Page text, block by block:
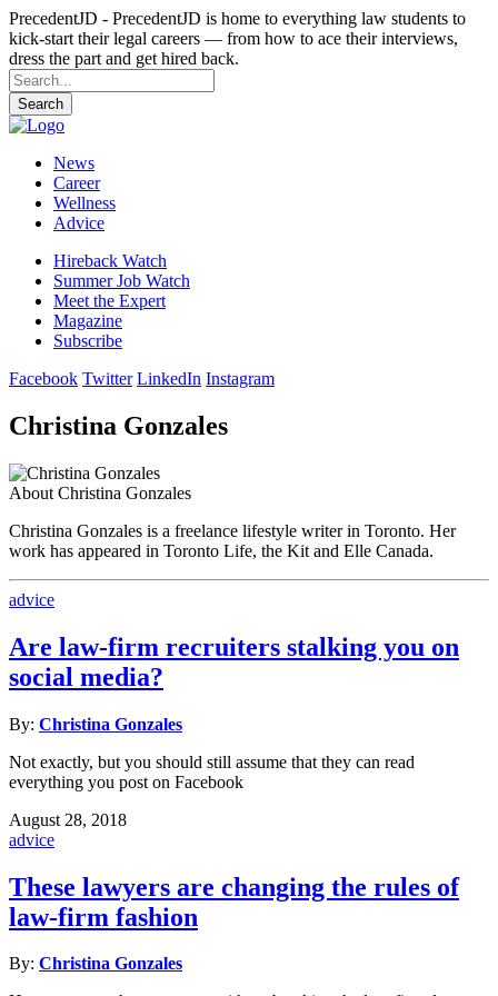
PrecedentJD - PrecedentJD is home to everything law students to
kick-start their legal careers — from how to ace their interviews,
dress the part and get hired back.
Search
News
Career
Wellness
Advice
Hireback Watch
Summer Job Watch
Meet the Expert
Magazine
Subscribe
Facebook Twitter LinkedIn Instagram
Christina Gonzales
About Christina Gonzales
Christina Gonzales is a freelance lifestyle writer in Toronto. Her
work has appeared in Toronto Life, the Kit and Elle Canada.
advice
Are law-firm recruiters stalking you on
social media?
By: Christina Gonzales
Not exactly, but you should still assume that they can read
everything you post on Facebook
August 28, 2018
advice
These lawyers are changing the rules of
law-firm fashion
By: Christina Gonzales